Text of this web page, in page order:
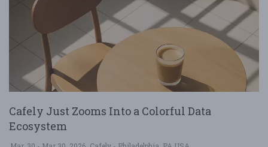
Cafely Just Zooms Into a Colorful Data
Ecosystem